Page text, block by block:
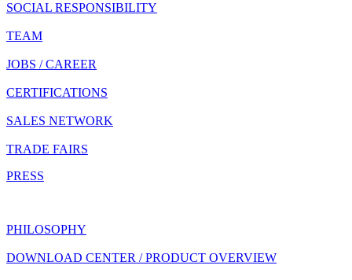
SOCIAL RESPONSIBILITY
TEAM
JOBS / CAREER
CERTIFICATIONS
SALES NETWORK
TRADE FAIRS
PRESS
PHILOSOPHY
DOWNLOAD CENTER / PRODUCT OVERVIEW